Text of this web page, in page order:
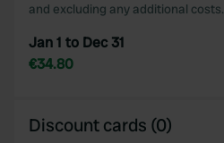
and excluding any additional costs.
Jan 1 to Dec 31
€34.80
Discount cards (0)